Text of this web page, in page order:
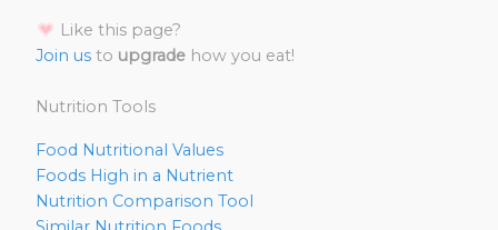
Like this page?
Join us to upgrade how you eat!
Nutrition Tools
Food Nutritional Values
Foods High in a Nutrient
Nutrition Comparison Tool